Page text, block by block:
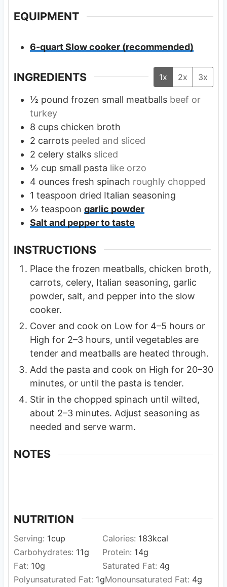
EQUIPMENT
6-quart Slow cooker (recommended)
INGREDIENTS 1x 2x 3x
½ pound frozen small meatballs beef or
turkey
8 cups chicken broth
2 carrots peeled and sliced
2 celery stalks sliced
½ cup small pasta like orzo
4 ounces fresh spinach roughly chopped
1 teaspoon dried Italian seasoning
½ teaspoon garlic powder
Salt and pepper to taste
INSTRUCTIONS
Place the frozen meatballs, chicken broth,
carrots, celery, Italian seasoning, garlic
powder, salt, and pepper into the slow
cooker.
Cover and cook on Low for 4–5 hours or
High for 2–3 hours, until vegetables are
tender and meatballs are heated through.
Add the pasta and cook on High for 20–30
minutes, or until the pasta is tender.
Stir in the chopped spinach until wilted,
about 2–3 minutes. Adjust seasoning as
needed and serve warm.
NOTES
NUTRITION
Serving: 1cup Calories: 183kcal
Carbohydrates: 11g Protein: 14g
Fat: 10g Saturated Fat: 4g
Polyunsaturated Fat: 1gMonounsaturated Fat: 4g